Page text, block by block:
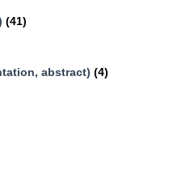
(41)
abstract) (4)